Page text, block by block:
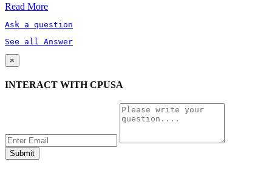
Read More
Ask a question
See all Answer
×
INTERACT WITH CPUSA